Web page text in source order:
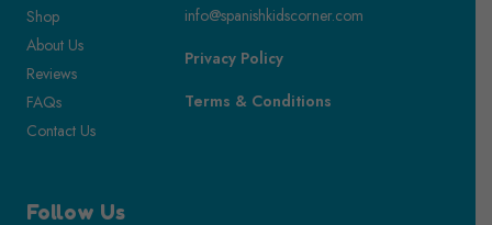
Shop
About Us
Reviews
FAQs
Contact Us
info@spanishkidscorner.com
Privacy Policy
Terms & Conditions
Follow Us